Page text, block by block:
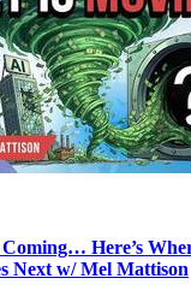
Here’s
Next w/ Mel Mattison